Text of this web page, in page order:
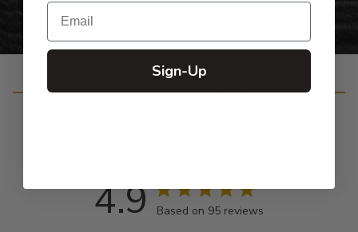
Customer Reviews
4.9 Based on 95 reviews
Email
Sign-Up